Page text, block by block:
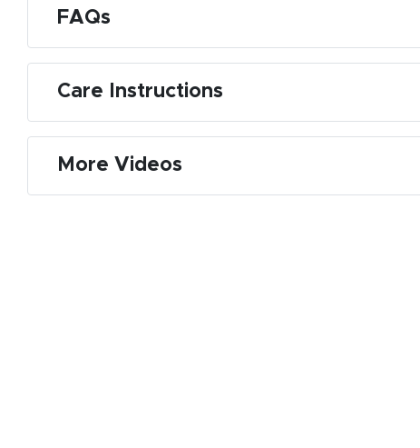
FAQs
Care Instructions
More Videos